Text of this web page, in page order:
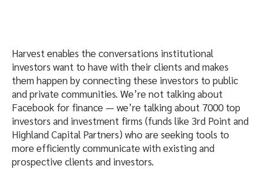
Harvest enables the conversations institutional
investors want to have with their clients and makes
them happen by connecting these investors to public
and private communities. We’re not talking about
Facebook for finance — we’re talking about 7000 top
investors and investment firms (funds like 3rd Point and
Highland Capital Partners) who are seeking tools to
more efficiently communicate with existing and
prospective clients and investors.